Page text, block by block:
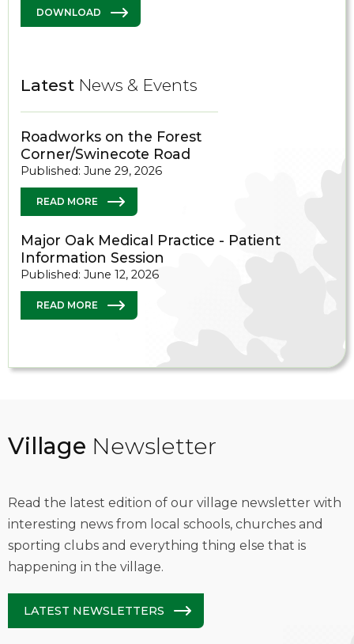
DOWNLOAD
Latest News & Events
Roadworks on the Forest
Corner/Swinecote Road
Published: June 29, 2026
READ MORE
Major Oak Medical Practice - Patient
Information Session
Published: June 12, 2026
READ MORE
Village Newsletter
Read the latest edition of our village newsletter with
interesting news from local schools, churches and
sporting clubs and everything thing else that is
happening in the village.
LATEST NEWSLETTERS